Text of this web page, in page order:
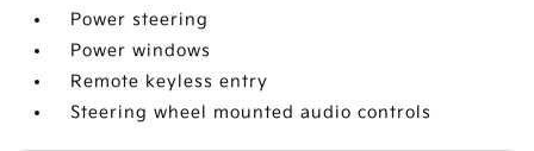
Power steering
Power windows
Remote keyless entry
Steering wheel mounted audio controls